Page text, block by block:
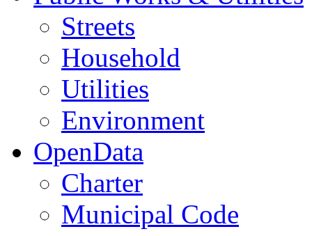
Streets
Household
Utilities
Environment
OpenData
Charter
Municipal Code